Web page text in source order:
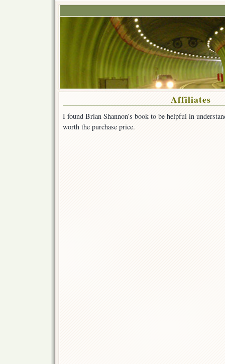
Affiliates
I found Brian Shannon’s book to be helpful in
worth the purchase price.